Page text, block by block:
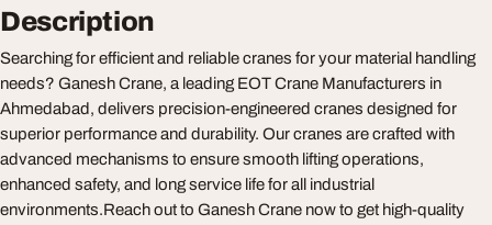
Description
Searching for efficient and reliable cranes for your material handling
needs? Ganesh Crane, a leading EOT Crane Manufacturers in
Ahmedabad, delivers precision-engineered cranes designed for
superior performance and durability. Our cranes are crafted with
advanced mechanisms to ensure smooth lifting operations,
enhanced safety, and long service life for all industrial
environments.Reach out to Ganesh Crane now to get high-quality